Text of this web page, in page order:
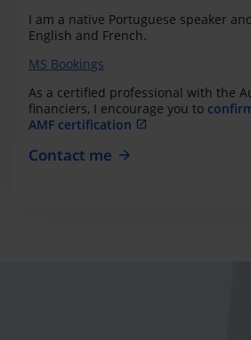
I am a native Portuguese speaker
English and French.
MS Bookings
As a certified professional with the
financiers, I encourage you to
AMF certification
Contact me